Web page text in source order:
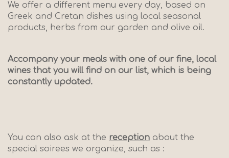
We offer a different menu every day, based on
Greek and Cretan dishes using local seasonal
products, herbs from our garden and olive oil.
Accompany your meals with one of our fine, local
wines that you will find on our list, which is being
constantly updated.
You can also ask at the reception about the
special soirees we organize, such as :